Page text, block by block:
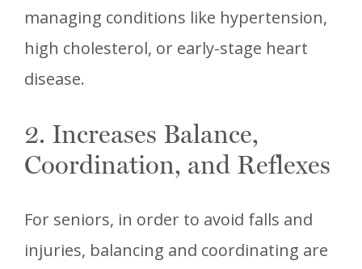
managing conditions like hypertension,
high cholesterol, or early-stage heart
disease.
2. Increases Balance,
Coordination, and Reflexes
For seniors, in order to avoid falls and
injuries, balancing and coordinating are